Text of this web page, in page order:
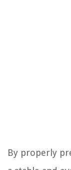
By properly